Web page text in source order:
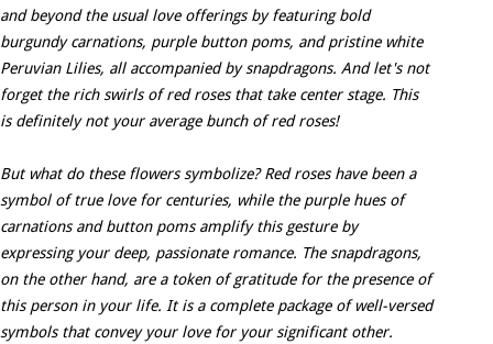
and beyond the usual love offerings by featuring bold
burgundy carnations, purple button poms, and pristine white
Peruvian Lilies, all accompanied by snapdragons. And let's not
forget the rich swirls of red roses that take center stage. This
is definitely not your average bunch of red roses!
But what do these flowers symbolize? Red roses have been a
symbol of true love for centuries, while the purple hues of
carnations and button poms amplify this gesture by
expressing your deep, passionate romance. The snapdragons,
on the other hand, are a token of gratitude for the presence of
this person in your life. It is a complete package of well-versed
symbols that convey your love for your significant other.